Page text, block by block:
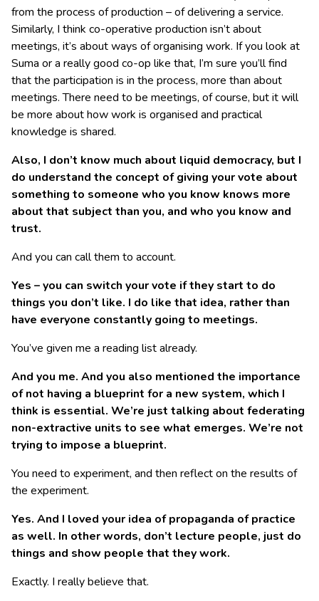
from the process of production – of delivering a service.
Similarly, I think co-operative production isn’t about
meetings, it’s about ways of organising work. If you look at
Suma or a really good co-op like that, I’m sure you’ll find
that the participation is in the process, more than about
meetings. There need to be meetings, of course, but it will
be more about how work is organised and practical
knowledge is shared.
Also, I don’t know much about liquid democracy, but I
do understand the concept of giving your vote about
something to someone who you know knows more
about that subject than you, and who you know and
trust.
And you can call them to account.
Yes – you can switch your vote if they start to do
things you don’t like. I do like that idea, rather than
have everyone constantly going to meetings.
You’ve given me a reading list already.
And you me. And you also mentioned the importance
of not having a blueprint for a new system, which I
think is essential. We’re just talking about federating
non-extractive units to see what emerges. We’re not
trying to impose a blueprint.
You need to experiment, and then reflect on the results of
the experiment.
Yes. And I loved your idea of propaganda of practice
as well. In other words, don’t lecture people, just do
things and show people that they work.
Exactly. I really believe that.